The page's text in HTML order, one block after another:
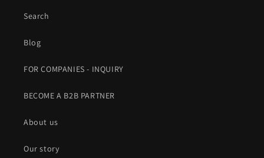
Search
Blog
FOR COMPANIES - INQUIRY
BECOME A B2B PARTNER
About us
Our story